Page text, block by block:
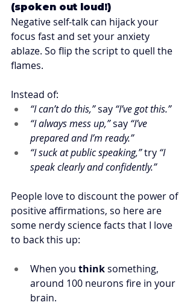
(spoken out loud!)
Negative self-talk can hijack your
focus fast and set your anxiety
ablaze. So flip the script to quell the
flames.
Instead of:
“I can’t do this,” say “I’ve got this.”
“I always mess up,” say “I’ve
prepared and I’m ready.”
“I suck at public speaking,” try “I
speak clearly and confidently.”
People love to discount the power of
positive affirmations, so here are
some nerdy science facts that I love
to back this up:
When you think something,
around 100 neurons fire in your
brain.